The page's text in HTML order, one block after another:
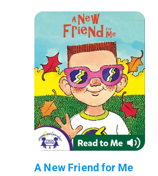
A New Friend for Me